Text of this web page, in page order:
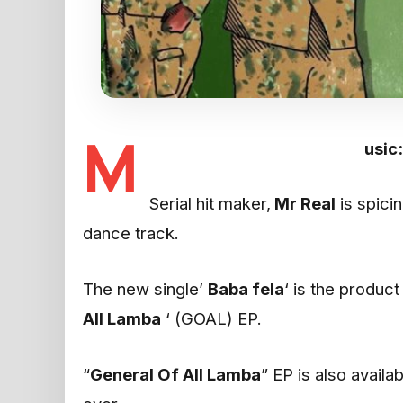
M Serial hit maker, Mr Real is
dance track.
The new single’ Baba fela‘ is the
All Lamba ‘ (GOAL) EP.
“General Of All Lamba” EP is also